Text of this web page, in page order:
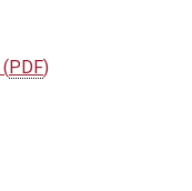
(PDF)